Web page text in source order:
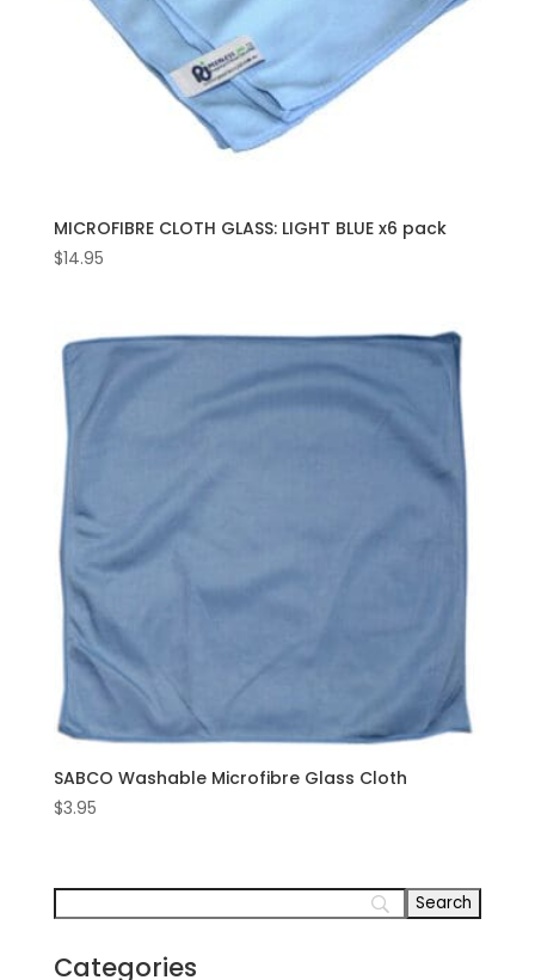
MICROFIBRE CLOTH GLASS: LIGHT BLUE x6 pack
$14.95
SABCO Washable Microfibre Glass Cloth
$3.95
Categories